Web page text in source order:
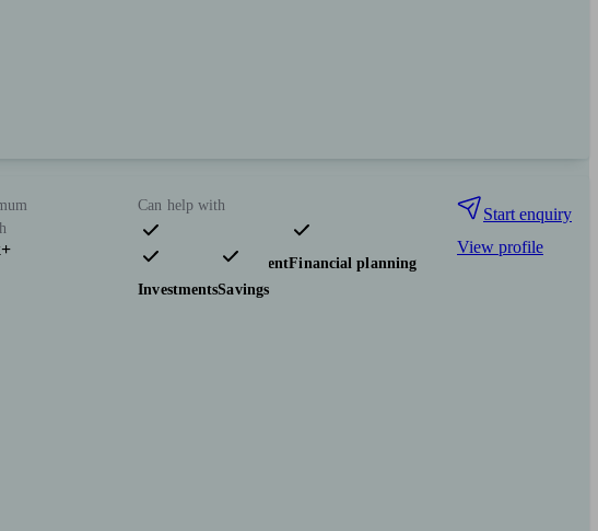
Can help with
Pensions & retirementFinancial planning
InvestmentsSavings
Start enquiry
View profile